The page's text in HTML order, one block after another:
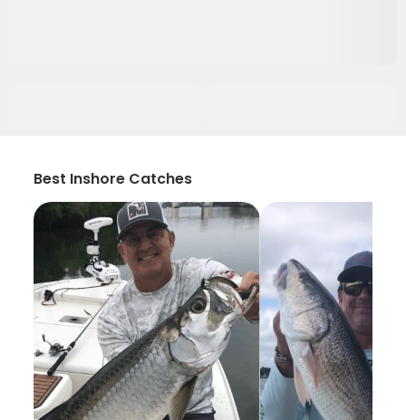
Best Inshore Catches